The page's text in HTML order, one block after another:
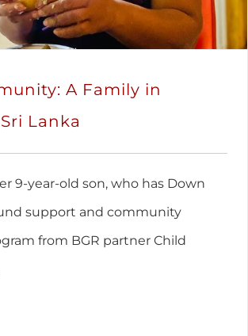
A Family in
Lanka
9-year-old son, who has Down
support and community
from BGR partner Child